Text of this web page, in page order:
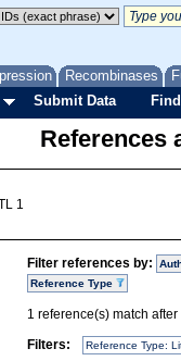
Recombinases
Submit Data
References
1
Filter references by:
Reference Type
1 reference(s) match
Filters:
Reference Type: